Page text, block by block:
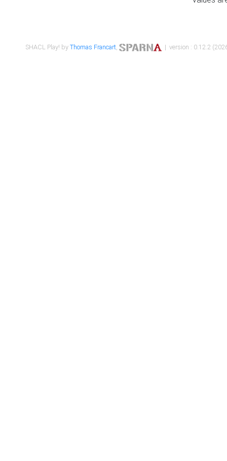
SHACL Play! byThomas Francart, | version : 0.12.2